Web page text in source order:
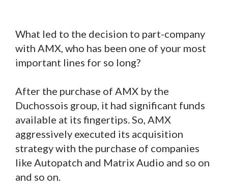
What led to the decision to part-company
with AMX, who has been one of your most
important lines for so long?
After the purchase of AMX by the
Duchossois group, it had significant funds
available at its fingertips. So, AMX
aggressively executed its acquisition
strategy with the purchase of companies
like Autopatch and Matrix Audio and so on
and so on.